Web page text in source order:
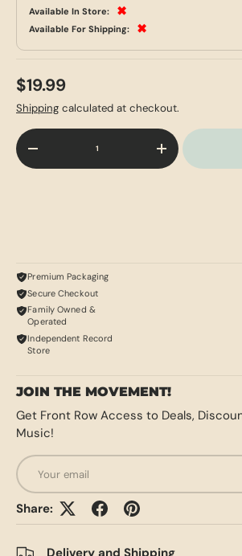
Available In Store:
✖
Available For Shipping: ✖
$19.99
Shipping calculated at checkout.
Qty
-
+
Premium Packaging
Secure Checkout
Family Owned &
Operated
Independent Record
Store
JOIN THE MOVEMENT!
Get Front Row Access to Deals,
Music!
Email
Share: